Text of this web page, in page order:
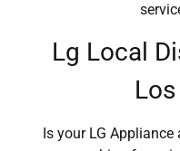
Lg Local
Is your LG